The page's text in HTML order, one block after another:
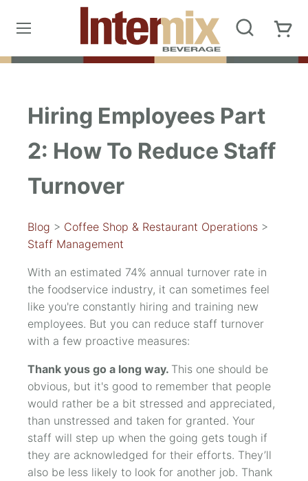
Hiring Employees Part
2: How To Reduce Staff
Turnover
Blog > Coffee Shop & Restaurant Operations >
Staff Management
With an estimated 74% annual turnover rate in
the foodservice industry, it can sometimes feel
like you're constantly hiring and training new
employees. But you can reduce staff turnover
with a few proactive measures:
Thank yous go a long way. This one should be
obvious, but it's good to remember that people
would rather be a bit stressed and appreciated,
than unstressed and taken for granted. Your
staff will step up when the going gets tough if
they are acknowledged for their efforts. They’ll
also be less likely to look for another job. Thank